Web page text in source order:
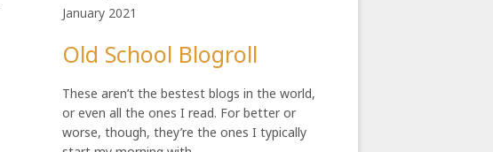
January 2021
Old School Blogroll
These aren’t the bestest blogs in the world,
or even all the ones I read. For better or
worse, though, they’re the ones I typically